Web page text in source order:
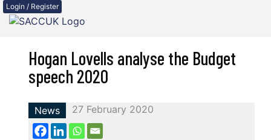
Login / Register
Hogan Lovells analyse the Budget
speech 2020
News 27 February 2020